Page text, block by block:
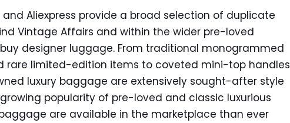
and Aliexpress provide a broad selection of duplicate
Vintage Affairs and within the wider pre-loved
designer luggage. From traditional monogrammed
rare limited-edition items to coveted mini-top handles
luxury baggage are extensively sought-after style
popularity of pre-loved and classic luxurious
are available in the marketplace than ever